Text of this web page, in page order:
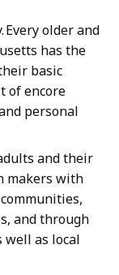
Every older and
has the
basic
of encore
personal
and their
makers with
and through
well as local